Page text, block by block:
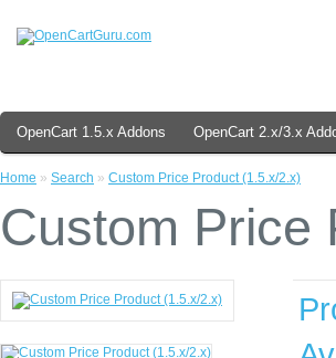
OpenCart 1.5.x Addons OpenCart 2.x/3.x
Home » Search » Custom Price Product (1.5.x/2.x)
Custom Price